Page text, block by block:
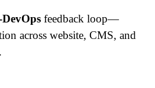
feedback loop—
across website, CMS, and